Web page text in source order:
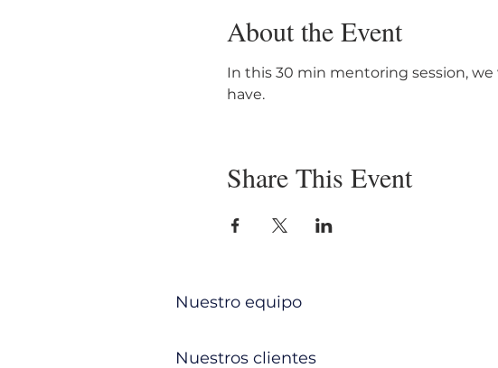
About the Event
In this 30 min mentoring session,
have.
Share This Event
Nuestro equipo
Nuestros clientes